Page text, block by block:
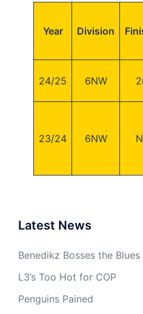
Year Division
24/25 6NW
23/24 6NW
Latest News
Benedikz Bosses the Blues
L3’s Too Hot for COP
Penguins Pained